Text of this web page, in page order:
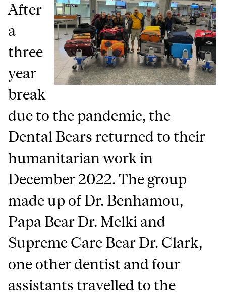
After
a
three
year
break
due to the pandemic, the
Dental Bears returned to their
humanitarian work in
December 2022. The group
made up of Dr. Benhamou,
Papa Bear Dr. Melki and
Supreme Care Bear Dr. Clark,
one other dentist and four
assistants travelled to the